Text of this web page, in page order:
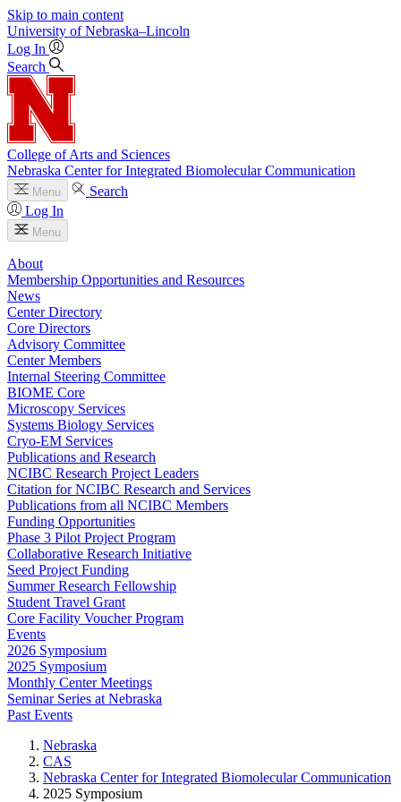
Skip to main content
University of Nebraska–Lincoln
Log In
Search
College of Arts and Sciences
Nebraska Center for Integrated Biomolecular Communication
Menu
Search
Log In
Menu
About
Membership Opportunities and Resources
News
Center Directory
Core Directors
Advisory Committee
Center Members
Internal Steering Committee
BIOME Core
Microscopy Services
Systems Biology Services
Cryo-EM Services
Publications and Research
NCIBC Research Project Leaders
Citation for NCIBC Research and Services
Publications from all NCIBC Members
Funding Opportunities
Phase 3 Pilot Project Program
Collaborative Research Initiative
Seed Project Funding
Summer Research Fellowship
Student Travel Grant
Core Facility Voucher Program
Events
2026 Symposium
2025 Symposium
Monthly Center Meetings
Seminar Series at Nebraska
Past Events
Nebraska
CAS
Nebraska Center for Integrated Biomolecular Communication
2025 Symposium